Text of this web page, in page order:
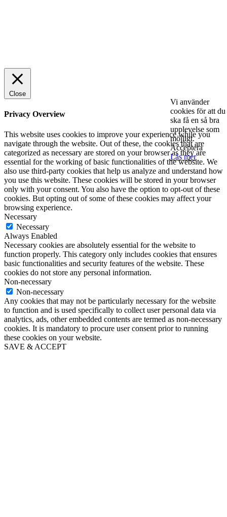
Vi använder
cookies för att du
ska få en så bra
upplevelse som
möjligt.
Acceptera
Läs mer
Close
Privacy Overview
This website uses cookies to improve your experience while you
navigate through the website. Out of these, the cookies that are
categorized as necessary are stored on your browser as they are
essential for the working of basic functionalities of the website. We
also use third-party cookies that help us analyze and understand how
you use this website. These cookies will be stored in your browser
only with your consent. You also have the option to opt-out of these
cookies. But opting out of some of these cookies may affect your
browsing experience.
Necessary
Necessary
Always Enabled
Necessary cookies are absolutely essential for the website to
function properly. This category only includes cookies that ensures
basic functionalities and security features of the website. These
cookies do not store any personal information.
Non-necessary
Non-necessary
Any cookies that may not be particularly necessary for the website
to function and is used specifically to collect user personal data via
analytics, ads, other embedded contents are termed as non-necessary
cookies. It is mandatory to procure user consent prior to running
these cookies on your website.
SAVE & ACCEPT